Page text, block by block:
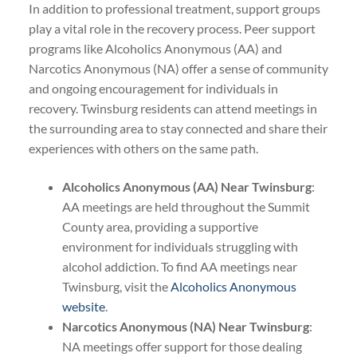
In addition to professional treatment, support groups
play a vital role in the recovery process. Peer support
programs like Alcoholics Anonymous (AA) and
Narcotics Anonymous (NA) offer a sense of community
and ongoing encouragement for individuals in
recovery. Twinsburg residents can attend meetings in
the surrounding area to stay connected and share their
experiences with others on the same path.
Alcoholics Anonymous (AA) Near Twinsburg:
AA meetings are held throughout the Summit
County area, providing a supportive
environment for individuals struggling with
alcohol addiction. To find AA meetings near
Twinsburg, visit theAlcoholics Anonymous
website.
Narcotics Anonymous (NA) Near Twinsburg:
NA meetings offer support for those dealing